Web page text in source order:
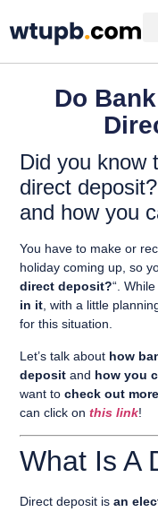
Do
Did you know
direct
and how you
You have to make or
holiday coming up, so
direct deposit?“. While
in it, with a little
for this situation.
Let’s talk about how
deposit and how you
want tocheck out
can click onthis link!
What Is A
Direct deposit isan